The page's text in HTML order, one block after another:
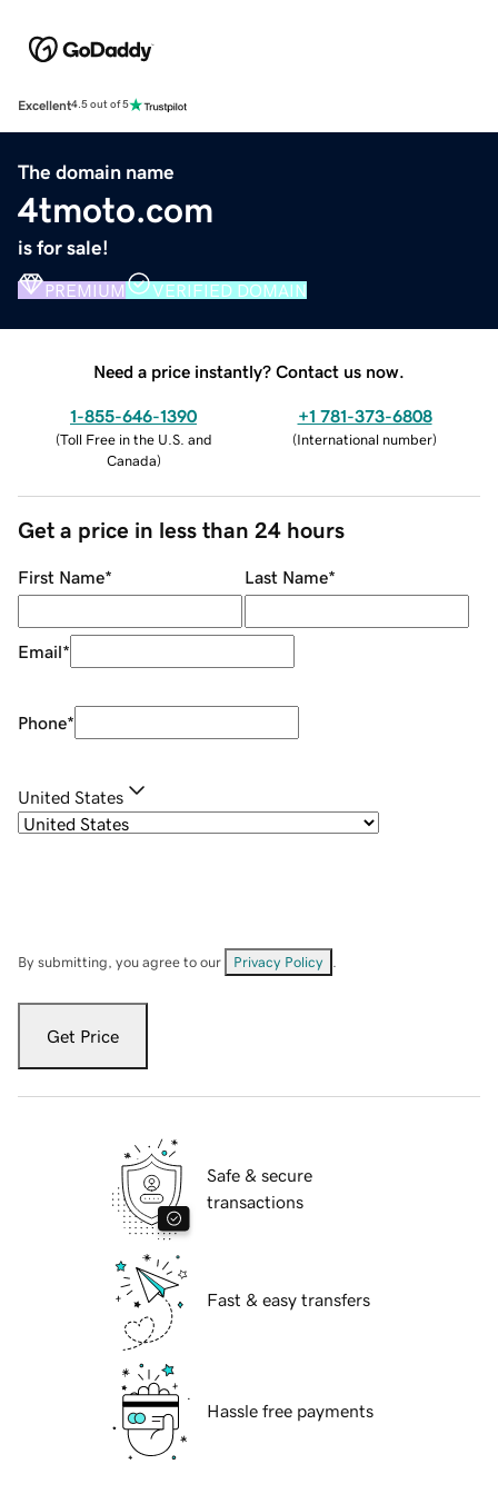
Excellent4.5 out of 5
The domain name
4tmoto.com
is for sale!
PREMIUM VERIFIED DOMAIN
Need a price instantly? Contact us now.
1-855-646-1390
(Toll Free in the U.S. and
Canada)
+1 781-373-6808
(International number)
Get a price in less than 24 hours
First Name* Last Name*
Email*
Phone*
United States
By submitting, you agree to our Privacy Policy
Get Price
Safe & secure
transactions
Fast & easy transfers
Hassle free payments